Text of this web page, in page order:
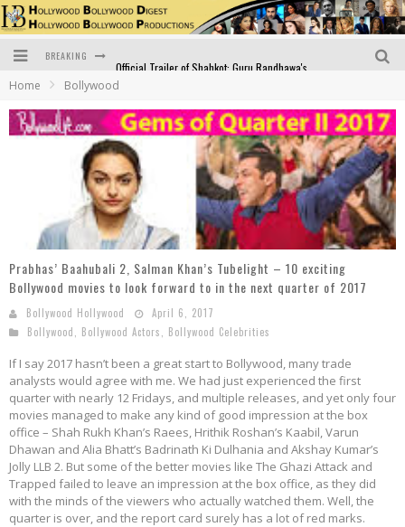
BREAKING
Bollywood Glamour Meets Culinary Excellence: DIVS Curry Zone Celebrates Madhur Bhandarkar’s Birthday
Sara Ali Khan and Kartik Aaryan Reunite at ‘Call Me Bae’ Screening: Strong Bond Evident Despite Breakup
Raj Kapoor: The Showman Who Defined Indian Cinema
Bigg Boss 18: Nia Sharma's Bizarre Outfits Steal the Limelight, Even Outdoing Urfi Javed!
Home Bollywood
Prabhas’ Baahubali 2, Salman Khan’s Tubelight – 10 exciting
Bollywood movies to look forward to in the next quarter of 2017
Bollywood Hollywood
April 6, 2017
Bollywood
Bollywood Actors Bollywood Celebrities
If I say 2017 hasn’t been a great start to Bollywood, many trade
analysts would agree with me. We had just experienced the first
quarter with nearly 12 Fridays, and multiple releases, and yet only four
movies managed to make any kind of good impression at the box
office – Shah Rukh Khan’s Raees, Hrithik Roshan’s Kaabil, Varun
Dhawan and Alia Bhatt’s Badrinath Ki Dulhania and Akshay Kumar’s
Jolly LLB 2. But some of the better movies like The Ghazi Attack and
Trapped failed to leave an impression at the box office, as they did
with the minds of the viewers who actually watched them. Well, the
quarter is over, and the report card surely has a lot of red marks.